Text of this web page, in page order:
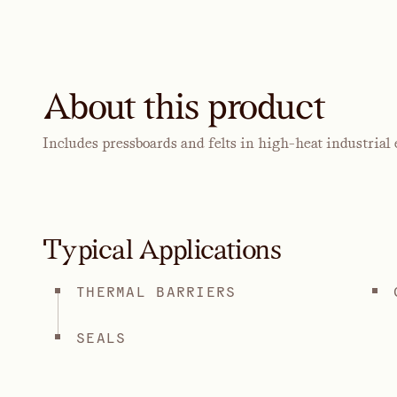
About this product
Includes pressboards and felts in high-heat industrial
Typical Applications
THERMAL BARRIERS
SEALS